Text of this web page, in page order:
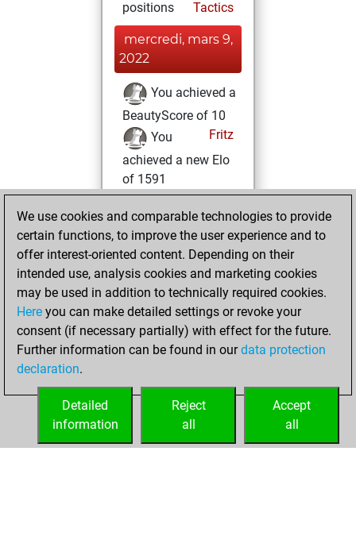
positions
Tactics
mercredi, mars 9,
2022
You achieved a
BeautyScore of 10
Fritz
You
achieved a new Elo
of 1591
mardi, mars 8,
2022
You created
your Studies account
Studies
samedi,
mars 5, 2022
your Fritz account
We use cookies and comparable technologies to provide
certain functions, to improve the user experience and to
offer interest-oriented content. Depending on their
intended use, analysis cookies and marketing cookies
may be used in addition to technically required cookies.
Here you can make detailed settings or revoke your
consent (if necessary partially) with effect for the future.
Further information can be found in ourdata protection
declaration.
Accept
all
Reject
all
Detailed
information